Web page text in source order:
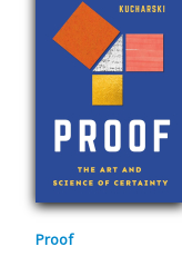
Proof